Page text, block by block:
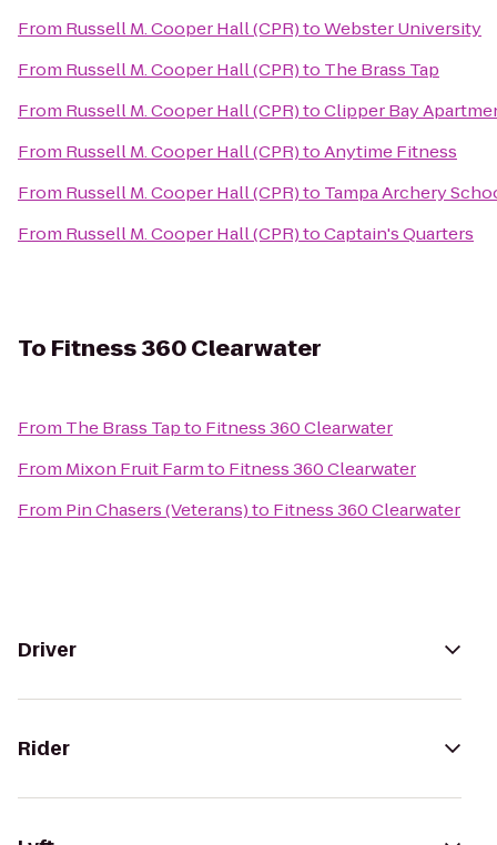
From Russell M. Cooper Hall (CPR)toWebster University
From Russell M. Cooper Hall (CPR)to The Brass Tap
From Russell M. Cooper Hall (CPR)toClipper Bay
From Russell M. Cooper Hall (CPR)toAnytime Fitness
From Russell M. Cooper Hall (CPR)to Tampa Archery
From Russell M. Cooper Hall (CPR)toCaptain's Quarters
To Fitness 360 Clearwater
From The Brass Tapto Fitness 360 Clearwater
From Mixon Fruit Farmto Fitness 360 Clearwater
From Pin Chasers (Veterans)to Fitness 360 Clearwater
Driver
Rider